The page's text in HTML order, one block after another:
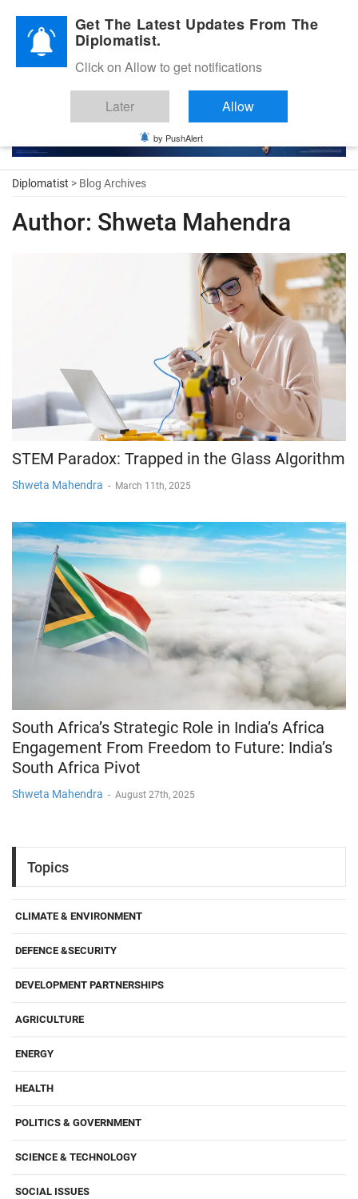
Diplomatic Nite 2026
Diplomatist > Blog Archives
Author: Shweta Mahendra
STEM Paradox: Trapped in the Glass Algorithm
Shweta Mahendra - March 11th, 2025
South Africa’s Strategic Role in India’s Africa
Engagement From Freedom to Future: India’s
South Africa Pivot
Shweta Mahendra - August 27th, 2025
Topics
CLIMATE & ENVIRONMENT
DEFENCE &SECURITY
DEVELOPMENT PARTNERSHIPS
AGRICULTURE
ENERGY
HEALTH
POLITICS & GOVERNMENT
SCIENCE & TECHNOLOGY
SOCIAL ISSUES
Get The Latest Updates From The
Diplomatist.
Click on Allow to get notifications
Later Allow
by PushAlert